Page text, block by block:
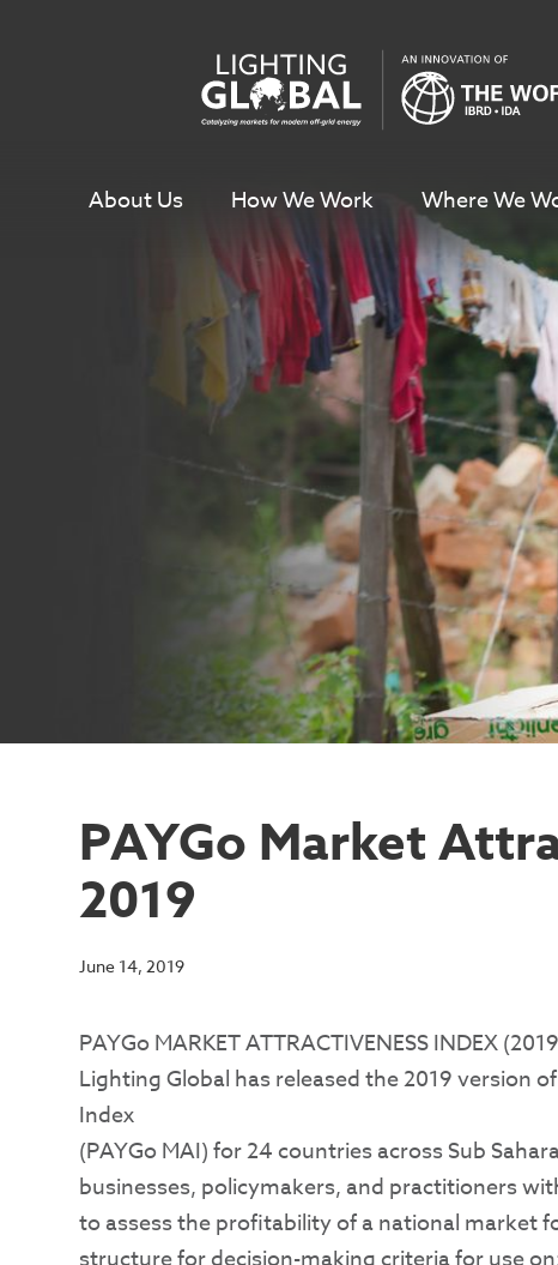
About Us How We Work Where We
PAYGo Market
2019
June 14, 2019
PAYGo MARKET ATTRACTIVENESS INDEX
Lighting Global has released the 2019 version
Index
(PAYGo MAI) for 24 countries across Sub
businesses, policymakers, and practitioners
to assess the profitability of a national market